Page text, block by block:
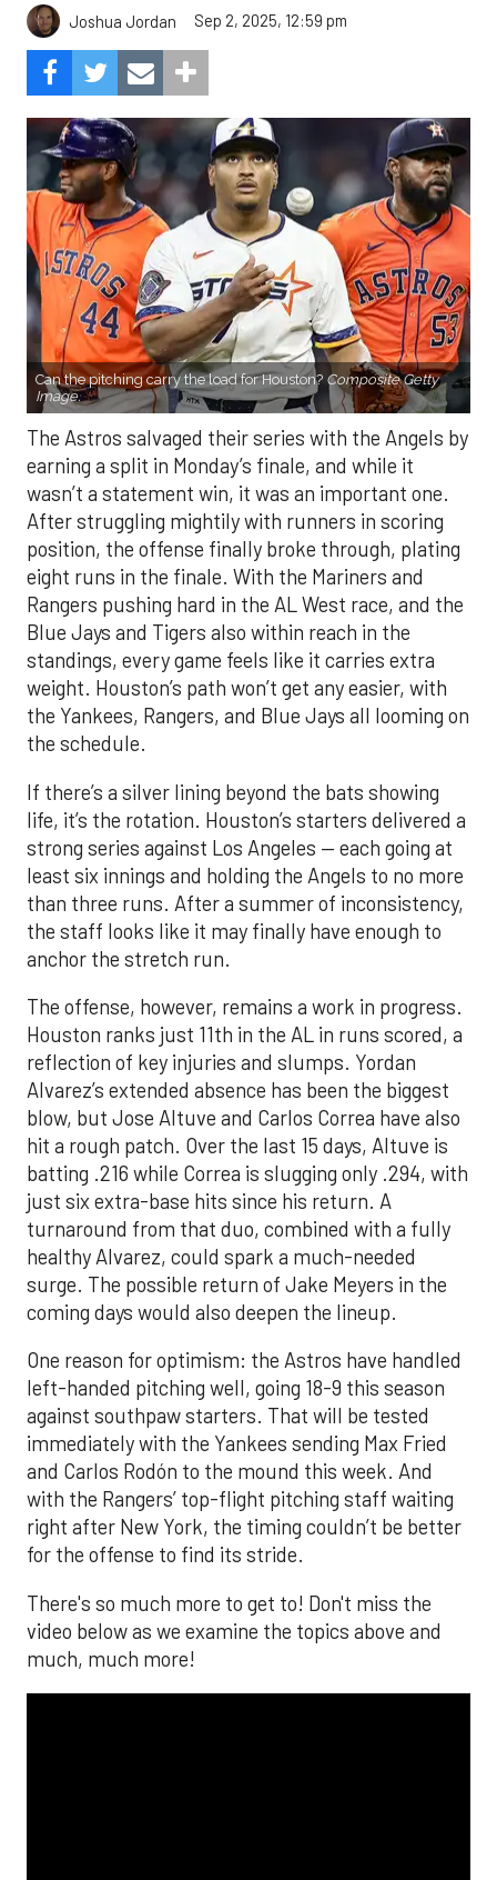
Joshua Jordan Sep 2, 2025, 12:59 pm
Can the pitching carry the load for Houston? Composite Getty
Image.
The Astros salvaged their series with the Angels by
earning a split in Monday’s finale, and while it
wasn’t a statement win, it was an important one.
After struggling mightily with runners in scoring
position, the offense finally broke through, plating
eight runs in the finale. With the Mariners and
Rangers pushing hard in the AL West race, and the
Blue Jays and Tigers also within reach in the
standings, every game feels like it carries extra
weight. Houston’s path won’t get any easier, with
the Yankees, Rangers, and Blue Jays all looming on
the schedule.
If there’s a silver lining beyond the bats showing
life, it’s the rotation. Houston’s starters delivered a
strong series against Los Angeles — each going at
least six innings and holding the Angels to no more
than three runs. After a summer of inconsistency,
the staff looks like it may finally have enough to
anchor the stretch run.
The offense, however, remains a work in progress.
Houston ranks just 11th in the AL in runs scored, a
reflection of key injuries and slumps. Yordan
Alvarez’s extended absence has been the biggest
blow, but Jose Altuve and Carlos Correa have also
hit a rough patch. Over the last 15 days, Altuve is
batting .216 while Correa is slugging only .294, with
just six extra-base hits since his return. A
turnaround from that duo, combined with a fully
healthy Alvarez, could spark a much-needed
surge. The possible return of Jake Meyers in the
coming days would also deepen the lineup.
One reason for optimism: the Astros have handled
left-handed pitching well, going 18-9 this season
against southpaw starters. That will be tested
immediately with the Yankees sending Max Fried
and Carlos Rodón to the mound this week. And
with the Rangers’ top-flight pitching staff waiting
right after New York, the timing couldn’t be better
for the offense to find its stride.
There's so much more to get to! Don't miss the
video below as we examine the topics above and
much, much more!